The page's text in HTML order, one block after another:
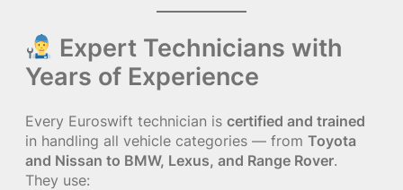
Expert Technicians with
Years of Experience
Every Euroswift technician is certified and trained
in handling all vehicle categories — from Toyota
and Nissan to BMW, Lexus, and Range Rover.
They use: